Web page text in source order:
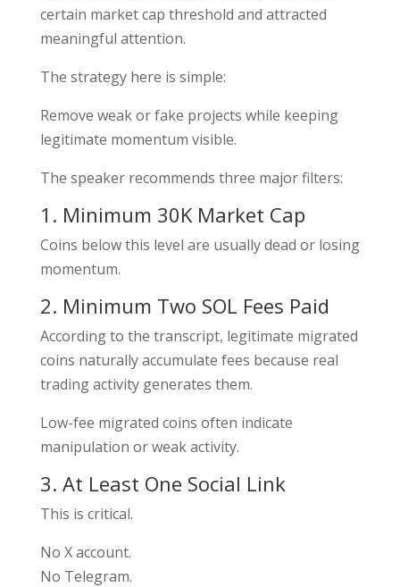
certain market cap threshold and attracted
meaningful attention.
The strategy here is simple:
Remove weak or fake projects while keeping
legitimate momentum visible.
The speaker recommends three major filters:
1. Minimum 30K Market Cap
Coins below this level are usually dead or losing
momentum.
2. Minimum Two SOL Fees Paid
According to the transcript, legitimate migrated
coins naturally accumulate fees because real
trading activity generates them.
Low-fee migrated coins often indicate
manipulation or weak activity.
3. At Least One Social Link
This is critical.
No X account.
No Telegram.